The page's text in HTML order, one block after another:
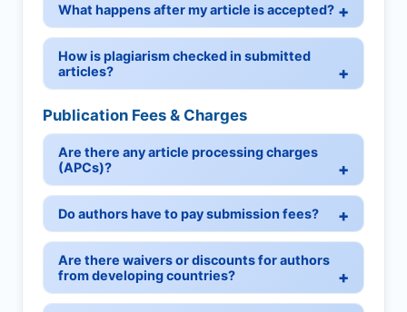
What happens after my article is accepted?
How is plagiarism checked in submitted
articles?
Publication Fees & Charges
Are there any article processing charges
(APCs)?
Do authors have to pay submission fees?
Are there waivers or discounts for authors
from developing countries?